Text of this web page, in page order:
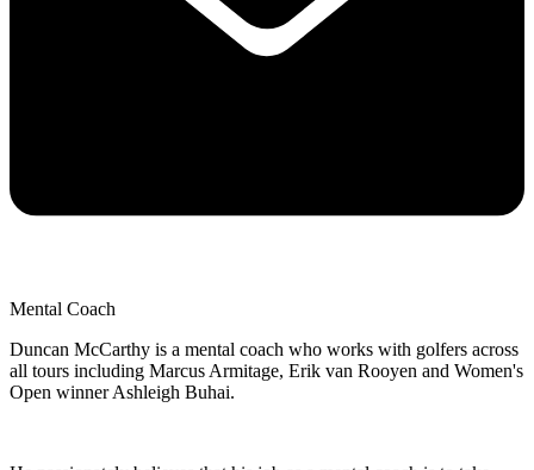
Mental Coach
Duncan McCarthy is a mental coach who works with golfers across
all tours including Marcus Armitage, Erik van Rooyen and Women's
Open winner Ashleigh Buhai.